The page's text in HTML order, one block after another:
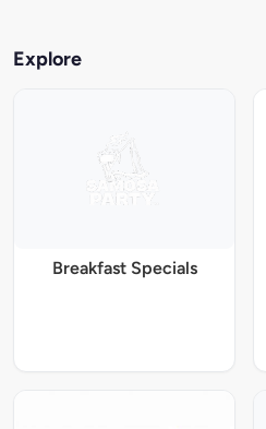
Explore
Breakfast Specials